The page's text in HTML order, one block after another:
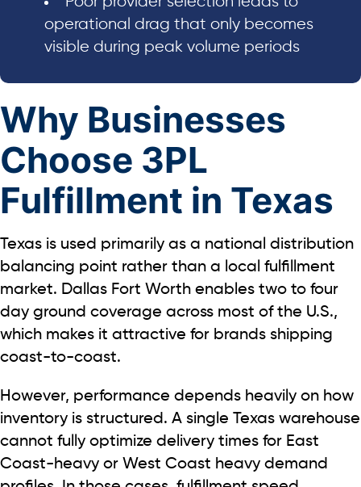
operational drag that only becomes
visible during peak volume periods
Why Businesses
Choose 3PL
Fulfillment in Texas
Texas is used primarily as a national distribution
balancing point rather than a local fulfillment
market. Dallas Fort Worth enables two to four
day ground coverage across most of the U.S.,
which makes it attractive for brands shipping
coast-to-coast.
However, performance depends heavily on how
inventory is structured. A single Texas warehouse
cannot fully optimize delivery times for East
Coast-heavy or West Coast heavy demand